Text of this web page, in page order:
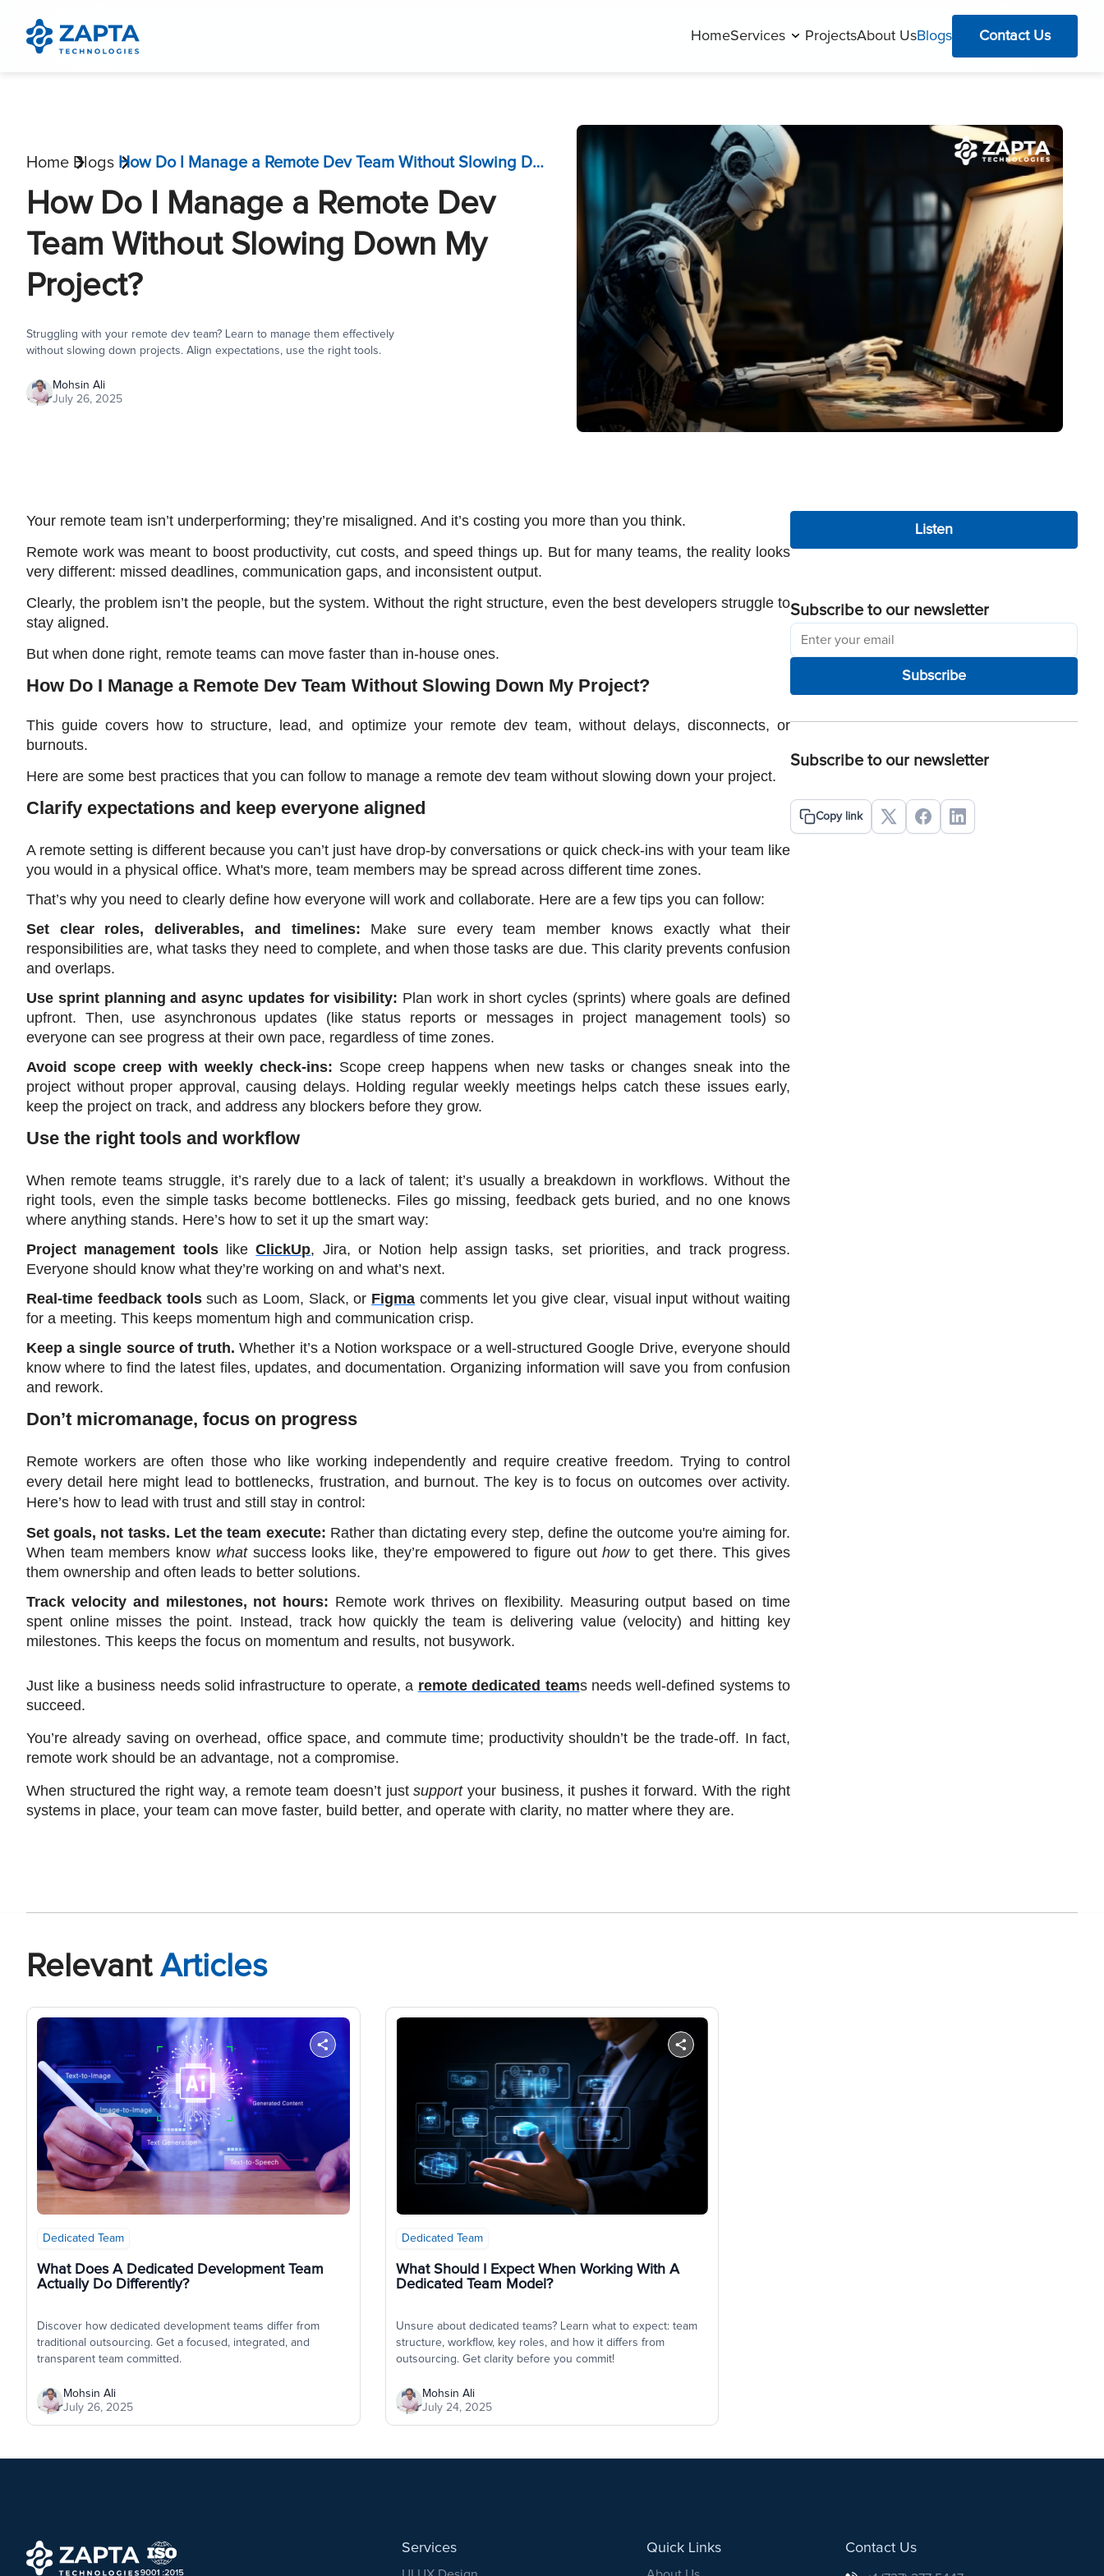
HomeServices ProjectsAbout UsBlogs Contact Us
Home Blogs How Do I Manage a Remote Dev Team Without Slowing Down My Project?
How Do I Manage a Remote Dev
Team Without Slowing Down My
Project?
Struggling with your remote dev team? Learn to manage them effectively
without slowing down projects. Align expectations, use the right tools.
Mohsin Ali
July 26, 2025
Your remote team isn’t underperforming; they’re misaligned. And it’s costing you more than you think.
Remote work was meant to boost productivity, cut costs, and speed things up. But for many teams, the reality looks
very different: missed deadlines, communication gaps, and inconsistent output.
Clearly, the problem isn’t the people, but the system. Without the right structure, even the best developers struggle to
stay aligned.
But when done right, remote teams can move faster than in-house ones.
How Do I Manage a Remote Dev Team Without Slowing Down My Project?
This guide covers how to structure, lead, and optimize your remote dev team, without delays, disconnects, or
burnouts.
Here are some best practices that you can follow to manage a remote dev team without slowing down your project.
Clarify expectations and keep everyone aligned
A remote setting is different because you can’t just have drop-by conversations or quick check-ins with your team like
you would in a physical office. What's more, team members may be spread across different time zones.
That’s why you need to clearly define how everyone will work and collaborate. Here are a few tips you can follow:
Set clear roles, deliverables, and timelines: Make sure every team member knows exactly what their
responsibilities are, what tasks they need to complete, and when those tasks are due. This clarity prevents confusion
and overlaps.
Use sprint planning and async updates for visibility: Plan work in short cycles (sprints) where goals are defined
upfront. Then, use asynchronous updates (like status reports or messages in project management tools) so
everyone can see progress at their own pace, regardless of time zones.
Avoid scope creep with weekly check-ins: Scope creep happens when new tasks or changes sneak into the
project without proper approval, causing delays. Holding regular weekly meetings helps catch these issues early,
keep the project on track, and address any blockers before they grow.
Use the right tools and workflow
When remote teams struggle, it’s rarely due to a lack of talent; it’s usually a breakdown in workflows. Without the
right tools, even the simple tasks become bottlenecks. Files go missing, feedback gets buried, and no one knows
where anything stands. Here’s how to set it up the smart way:
Project management tools like ClickUp, Jira, or Notion help assign tasks, set priorities, and track progress.
Everyone should know what they’re working on and what’s next.
Real-time feedback tools such as Loom, Slack, or Figma comments let you give clear, visual input without waiting
for a meeting. This keeps momentum high and communication crisp.
Keep a single source of truth. Whether it’s a Notion workspace or a well-structured Google Drive, everyone should
know where to find the latest files, updates, and documentation. Organizing information will save you from confusion
and rework.
Don’t micromanage, focus on progress
Remote workers are often those who like working independently and require creative freedom. Trying to control
every detail here might lead to bottlenecks, frustration, and burnout. The key is to focus on outcomes over activity.
Here’s how to lead with trust and still stay in control:
Set goals, not tasks. Let the team execute: Rather than dictating every step, define the outcome you're aiming for.
When team members know what success looks like, they’re empowered to figure out how to get there. This gives
them ownership and often leads to better solutions.
Track velocity and milestones, not hours: Remote work thrives on flexibility. Measuring output based on time
spent online misses the point. Instead, track how quickly the team is delivering value (velocity) and hitting key
milestones. This keeps the focus on momentum and results, not busywork.
Just like a business needs solid infrastructure to operate, a remote dedicated teams needs well-defined systems to
succeed.
You’re already saving on overhead, office space, and commute time; productivity shouldn’t be the trade-off. In fact,
remote work should be an advantage, not a compromise.
When structured the right way, a remote team doesn’t just support your business, it pushes it forward. With the right
systems in place, your team can move faster, build better, and operate with clarity, no matter where they are.
Listen
Subscribe to our newsletter
Subscribe
Subscribe to our newsletter
Copy link
Relevant Articles
Dedicated Team
What Does A Dedicated Development Team
Actually Do Differently?
Discover how dedicated development teams differ from
traditional outsourcing. Get a focused, integrated, and
transparent team committed.
Mohsin Ali
July 26, 2025
Dedicated Team
What Should I Expect When Working With A
Dedicated Team Model?
Unsure about dedicated teams? Learn what to expect: team
structure, workflow, key roles, and how it differs from
outsourcing. Get clarity before you commit!
Mohsin Ali
July 24, 2025
Services Quick Links Contact Us